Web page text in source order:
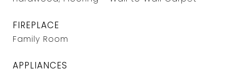
FIREPLACE
Family Room
APPLIANCES